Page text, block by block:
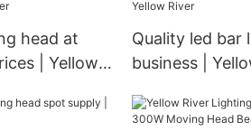
head at
| Yellow
Quality led bar
business |